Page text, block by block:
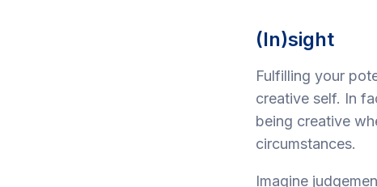
(In)sight
Fulfilling your
creative self. In
being creative
circumstances.
Imagine